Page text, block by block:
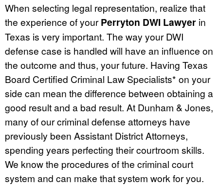
When selecting legal representation, realize that
the experience of yourPerryton DWI Lawyer in
Texas is very important. The way your DWI
defense case is handled will have an influence on
the outcome and thus, your future. Having Texas
Board Certified Criminal Law Specialists* on your
side can mean the difference between obtaining a
good result and a bad result. At Dunham & Jones,
many of our criminal defense attorneys have
previously been Assistant District Attorneys,
spending years perfecting their courtroom skills.
We know the procedures of the criminal court
system and can make that system work for you.